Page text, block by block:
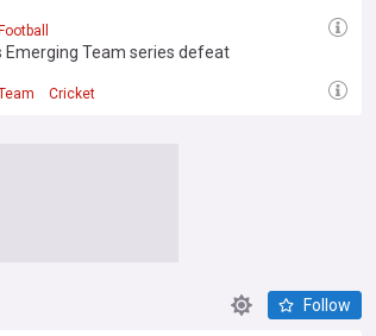
Team series defeat
Cricket
Follow